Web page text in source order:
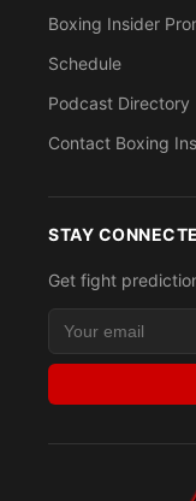
Boxing Insider
Schedule
Podcast Directory
Contact Boxing
STAY
Get fight